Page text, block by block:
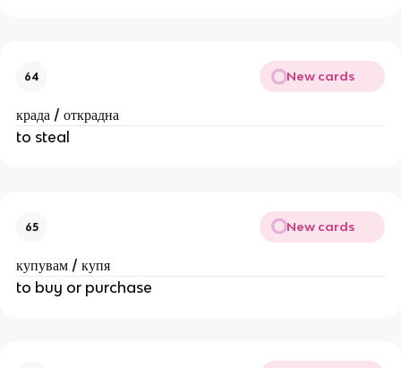
64 New cards
крада / открадна
to steal
65 New cards
купувам / купя
to buy or purchase